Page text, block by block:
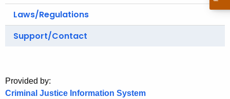
Laws/Regulations
Support/Contact
Provided by:
Criminal Justice Information System